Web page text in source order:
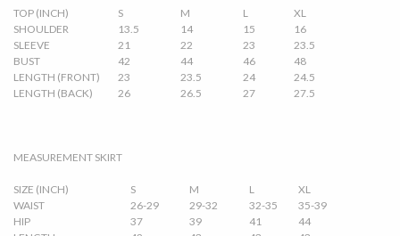
TOP (INCH) S M L
XL
SHOULDER
13.5 14 15
16
SLEEVE
21 22 23
23.5
BUST
42 44 46
48
LENGTH (FRONT)
23 23.5 24
24.5
LENGTH (BACK)
26 26.5 27 27.5
MEASUREMENT SKIRT
SIZE (INCH) S M L
XL
WAIST
26-29 29-32 32-35
35-39
HIP
37 39 41
44